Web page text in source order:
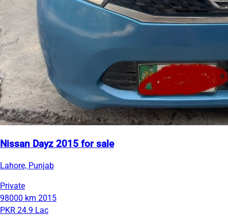
Nissan Dayz 2015 for sale
Lahore, Punjab
Private
98000 km 2015
PKR 24.9 Lac